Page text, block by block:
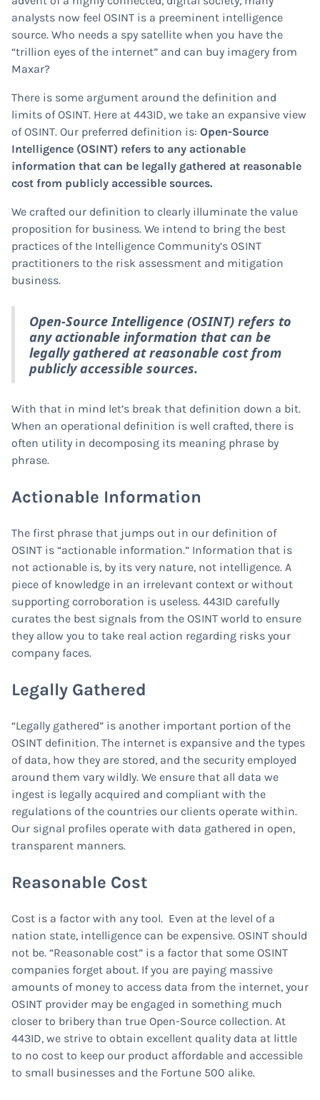
analysts now feel OSINT is a preeminent intelligence
source. Who needs a spy satellite when you have the
“trillion eyes of the internet” and can buy imagery from
Maxar?
There is some argument around the definition and
limits of OSINT. Here at 443ID, we take an expansive view
of OSINT. Our preferred definition is: Open-Source
Intelligence (OSINT) refers to any actionable
information that can be legally gathered at reasonable
cost from publicly accessible sources.
We crafted our definition to clearly illuminate the value
proposition for business. We intend to bring the best
practices of the Intelligence Community’s OSINT
practitioners to the risk assessment and mitigation
business.
Open-Source Intelligence (OSINT) refers to
any actionable information that can be
legally gathered at reasonable cost from
publicly accessible sources.
With that in mind let’s break that definition down a bit.
When an operational definition is well crafted, there is
often utility in decomposing its meaning phrase by
phrase.
Actionable Information
The first phrase that jumps out in our definition of
OSINT is “actionable information.” Information that is
not actionable is, by its very nature, not intelligence. A
piece of knowledge in an irrelevant context or without
supporting corroboration is useless. 443ID carefully
curates the best signals from the OSINT world to ensure
they allow you to take real action regarding risks your
company faces.
Legally Gathered
“Legally gathered” is another important portion of the
OSINT definition. The internet is expansive and the types
of data, how they are stored, and the security employed
around them vary wildly. We ensure that all data we
ingest is legally acquired and compliant with the
regulations of the countries our clients operate within.
Our signal profiles operate with data gathered in open,
transparent manners.
Reasonable Cost
Cost is a factor with any tool. Even at the level of a
nation state, intelligence can be expensive. OSINT should
not be. “Reasonable cost” is a factor that some OSINT
companies forget about. If you are paying massive
amounts of money to access data from the internet, your
OSINT provider may be engaged in something much
closer to bribery than true Open-Source collection. At
443ID, we strive to obtain excellent quality data at little
to no cost to keep our product affordable and accessible
to small businesses and the Fortune 500 alike.